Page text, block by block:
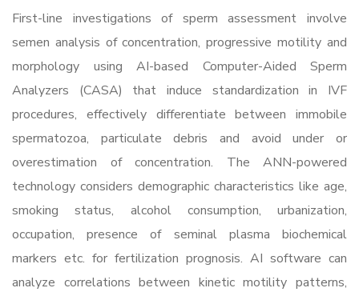
First-line investigations of sperm assessment involve
semen analysis of concentration, progressive motility and
morphology using AI-based Computer-Aided Sperm
Analyzers (CASA) that induce standardization in IVF
procedures, effectively differentiate between immobile
spermatozoa, particulate debris and avoid under or
overestimation of concentration. The ANN-powered
technology considers demographic characteristics like age,
smoking status, alcohol consumption, urbanization,
occupation, presence of seminal plasma biochemical
markers etc. for fertilization prognosis. AI software can
analyze correlations between kinetic motility patterns,